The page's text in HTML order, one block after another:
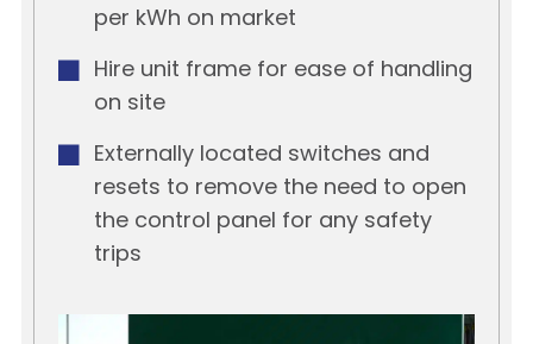
per kWh on market
Hire unit frame for ease of handling
on site
Externally located switches and
resets to remove the need to open
the control panel for any safety
trips